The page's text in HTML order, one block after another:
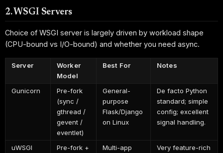
2. WSGI Servers
Choice of WSGI server is largely driven by workload shape
(CPU-bound vs I/O-bound) and whether you need async.
Server
Worker
Model
Best For Notes
Gunicorn
Pre-fork
(sync /
gthread /
gevent /
eventlet)
General-
purpose
Flask/Django
on Linux
De facto Python
standard; simple
config; excellent
signal handling.
uWSGI
Pre-fork +
Multi-app
Very feature-rich